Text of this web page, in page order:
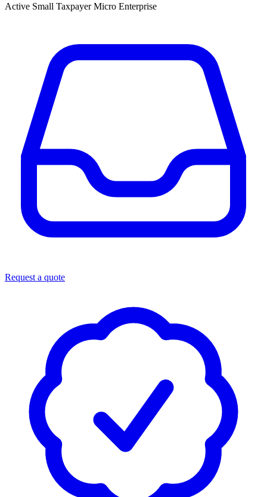
Active Small Taxpayer Micro Enterprise
Request a quote